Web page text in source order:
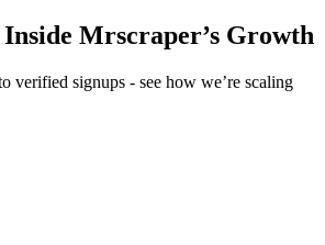
Inside Mrscraper’s Growth
verified signups - see how we’re scaling